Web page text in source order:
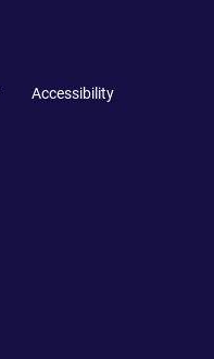
Accessibility